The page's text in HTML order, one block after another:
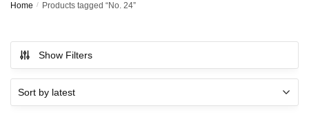
Home / Products tagged “No. 24”
Show Filters